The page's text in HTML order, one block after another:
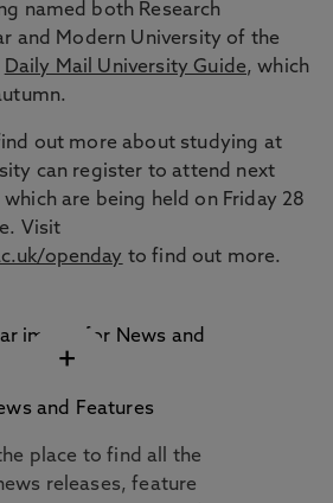
named both Research
and Modern University of the
Daily Mail University Guide, which
out more about studying at
can register to attend next
which are being held on Friday 28
Visit
openday to find out more.
+
and Features
the place to find all the
releases, feature